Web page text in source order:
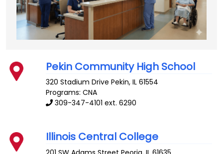
Pekin Community High School
320 Stadium Drive Pekin,IL 61554
Programs: CNA
309-347-4101 ext. 6290
Illinois Central College